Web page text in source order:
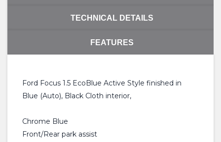
TECHNICAL DETAILS
FEATURES
Ford Focus 1.5 EcoBlue Active Style finished in
Blue (Auto), Black Cloth interior,
Chrome Blue
Front/Rear park assist